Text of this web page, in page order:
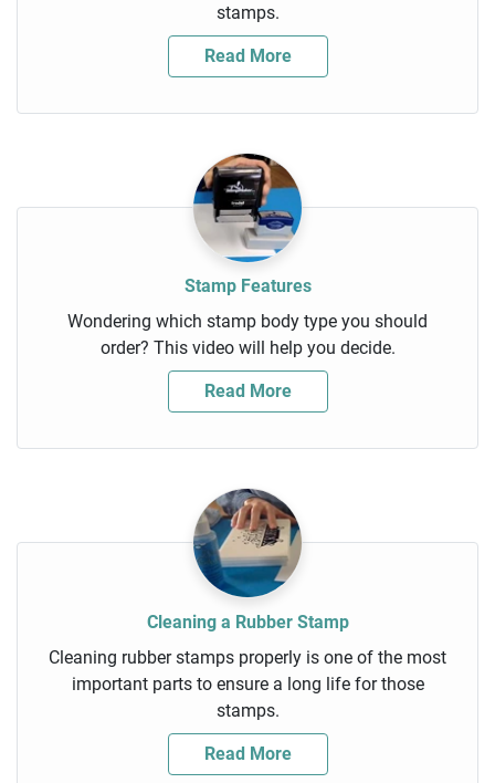
stamps.
Read More
Stamp Features
Wondering which stamp body type you should
order? This video will help you decide.
Read More
Cleaning a Rubber Stamp
Cleaning rubber stamps properly is one of the most
important parts to ensure a long life for those
stamps.
Read More